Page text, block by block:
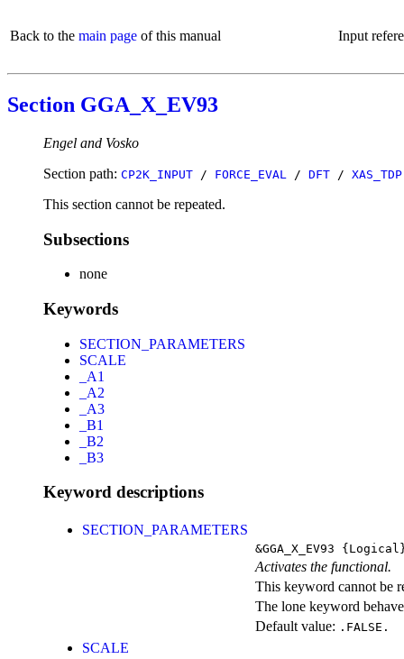
Back to the main page of this manual Input
Section GGA_X_EV93
Engel and Vosko
Section path: CP2K_INPUT / FORCE_EVAL / DFT / XAS_TDP
This section cannot be repeated.
Subsections
none
Keywords
SECTION_PARAMETERS
SCALE
_A1
_A2
_A3
_B1
_B2
_B3
Keyword descriptions
SECTION_PARAMETERS
&GGA_X_EV93
Activates the functional.
This keyword cannot be
The lone keyword
Default value: .FALSE.
SCALE